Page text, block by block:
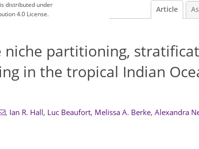
distributed under
4.0 License.
Article
niche partitioning,
in the tropical Indian
, Ian R. Hall, Luc Beaufort, Melissa A. Berke, Alexandra